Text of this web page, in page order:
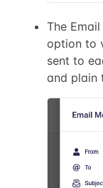
The
option to
sent to
and plain